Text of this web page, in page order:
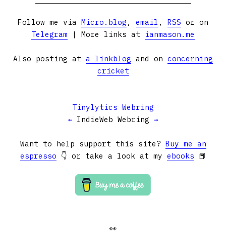
Follow me via Micro.blog , email , RSS or on
Telegram | More links at ianmason.me
Also posting at a linkblog and on concerning
cricket
Tinylytics Webring
← IndieWeb Webring →
Want to help support this site? Buy me an
espresso 👇 or take a look at my ebooks 📕
👀